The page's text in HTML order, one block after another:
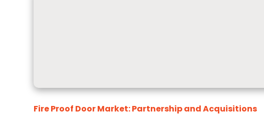
Fire Proof Door Market: Partnership and Acquisitions